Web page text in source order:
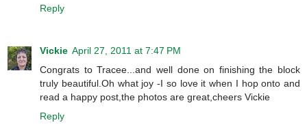
Reply
Vickie April 27, 2011 at 7:47 PM
Congrats to Tracee...and well done on finishing the block
truly beautiful.Oh what joy -I so love it when I hop onto and
read a happy post,the photos are great,cheers Vickie
Reply